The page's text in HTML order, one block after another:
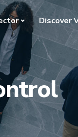
Discover